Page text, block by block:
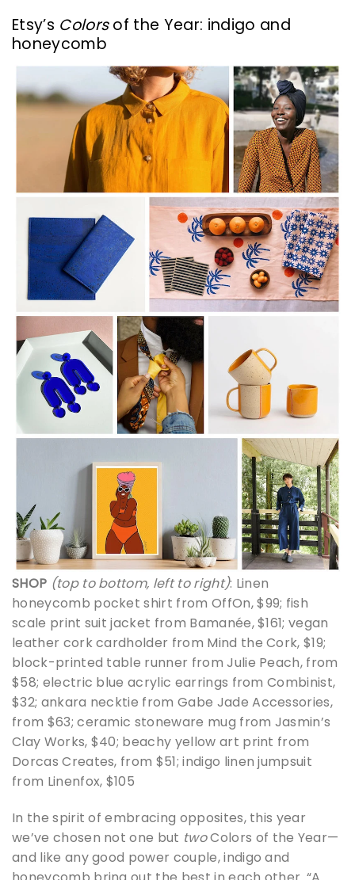
Etsy’s Colorsof the Year: indigo and
honeycomb
SHOP (top to bottom, left to right): Linen
honeycomb pocket shirt from OffOn, $99; fish
scale print suit jacket from Bamanée, $161; vegan
leather cork cardholder from Mind the Cork, $19;
block-printed table runner from Julie Peach, from
$58; electric blue acrylic earrings from Combinist,
$32; ankara necktie from Gabe Jade Accessories,
from $63; ceramic stoneware mug from Jasmin’s
Clay Works, $40; beachy yellow art print from
Dorcas Creates, from $51; indigo linen jumpsuit
from Linenfox, $105
In the spirit of embracing opposites, this year
we’ve chosen not one but twoColors of the Year—
and like any good power couple, indigo and